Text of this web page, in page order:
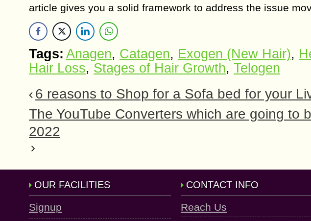
article gives you a solid framework to address the issue
Tags: Anagen, Catagen, Exogen (New Hair),
Hair Loss, Stages of Hair Growth, Telogen
6 reasons to Shop for a Sofa bed for your
The YouTube Converters which are going to
2022
OUR FACILITIES
Signup
CONTACT INFO
Reach Us